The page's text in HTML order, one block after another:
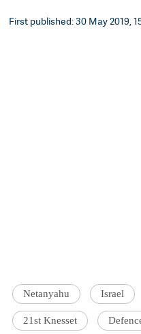
First published: 30 May 2019,
Netanyahu Israel
21st Knesset